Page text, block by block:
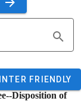
FRIENDLY
Disposition of